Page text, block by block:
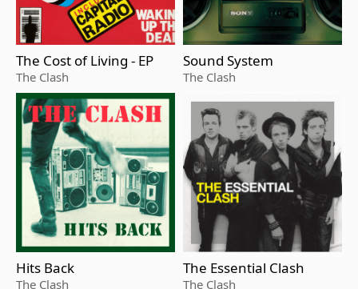
The Cost of Living - EP
The Clash
Sound System
The Clash
Hits Back
The Clash
The Essential Clash
The Clash